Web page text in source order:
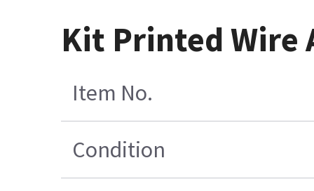
Kit Printed Wire
Item No.
Condition